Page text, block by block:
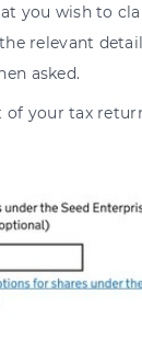
you wish to
relevant
asked.
of your tax